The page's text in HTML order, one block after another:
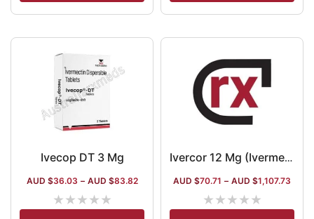
Ivecop DT 3 Mg
AUD $36.03 – AUD $83.82
★★★★★
Ivercor 12 Mg (Ivermectin)
AUD $70.71 – AUD $1,107.73
★★★★★